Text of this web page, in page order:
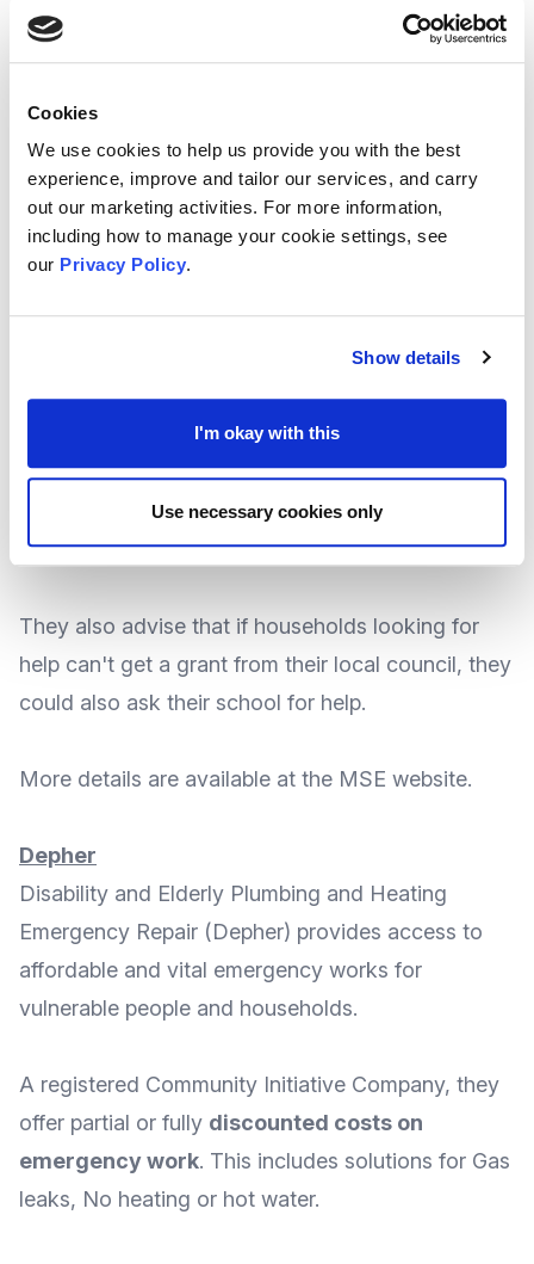
Cookies
We use cookies to help us provide you with the best
experience, improve and tailor our services, and carry
out our marketing activities. For more information,
including how to manage your cookie settings, see
our Privacy Policy.
Show details
I'm okay with this
Use necessary cookies only
Help with Costs for School Uniforms from MSE
National newscasterMoney Saving Experts
(MSE) recently announced the availability of
grants for households on a low income and
struggling with the cost of school uniforms.
To get the grant, MSE advise potential applicants
would normally qualify for (but not necessarily
get) free school meals. However MSE do stress
local authorities may have their own rules to
apply.
They also advise that if households looking for
help can't get a grant from their local council, they
could also ask their school for help.
More details are available at the MSE website.
Depher
Disability and Elderly Plumbing and Heating
Emergency Repair (Depher) provides access to
affordable and vital emergency works for
vulnerable people and households.
A registered Community Initiative Company, they
offer partial or fully discounted costs on
emergency work. This includes solutions for Gas
leaks, No heating or hot water.